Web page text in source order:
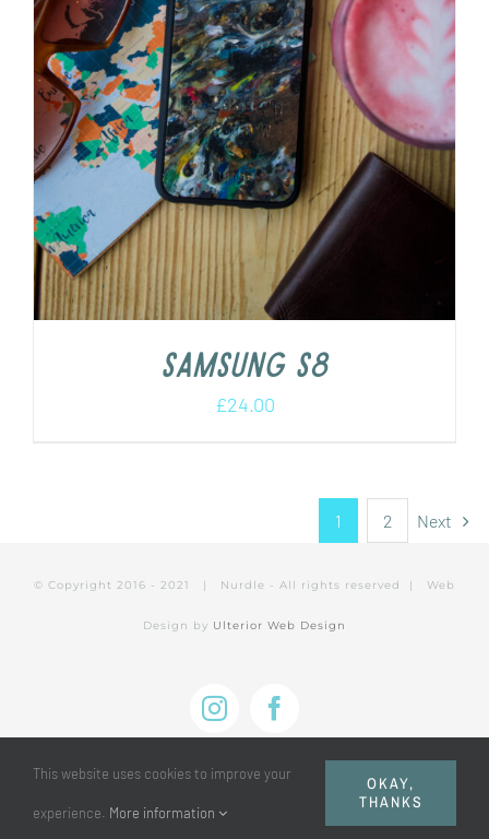
Samsung s8
£24.00
1 2 Next
© Copyright 2016 - 2021 | Nurdle - All rights reserved | Web
Design by Ulterior Web Design
Instagram
Privacy Policy | Cookie Policy
This website uses cookies to improve your
experience. More information
OKAY,
THANKS